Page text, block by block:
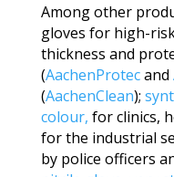
Among other
gloves for high-
thickness and
(AachenProtecand
(AachenClean);
colour, for clinics,
for the industrial
by police officers